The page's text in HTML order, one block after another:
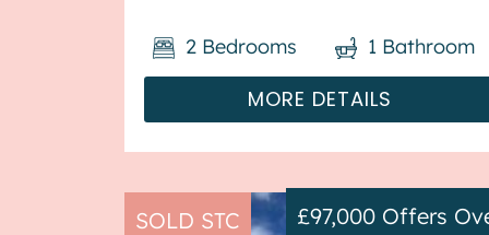
available with no forward chain. This
property is currently tenanted, and it
wi...
MORE DETAILS
2 Bedrooms 1 Bathroom
SOLD STC £97,000 Offers